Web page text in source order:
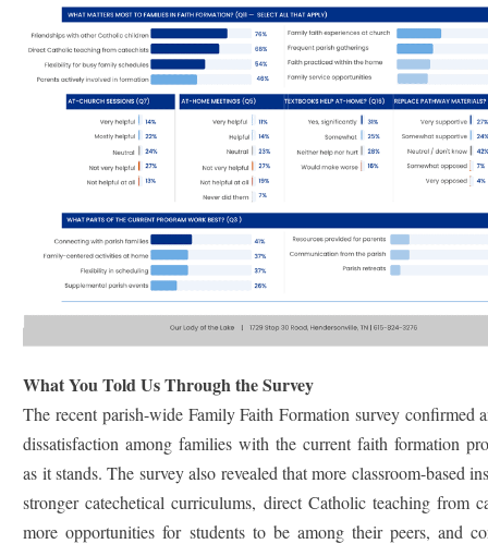
What You Told Us Through the Survey
The recent parish-wide Family Faith Formation survey confirmed
dissatisfaction among families with the current faith formation
as it stands. The survey also revealed that more classroom-based
stronger catechetical curriculums, direct Catholic teaching from
more opportunities for students to be among their peers, and